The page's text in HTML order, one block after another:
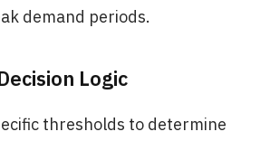
demand periods.
Logic
thresholds to determine